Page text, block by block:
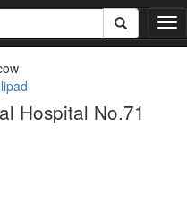
T
o
Hospital No.71